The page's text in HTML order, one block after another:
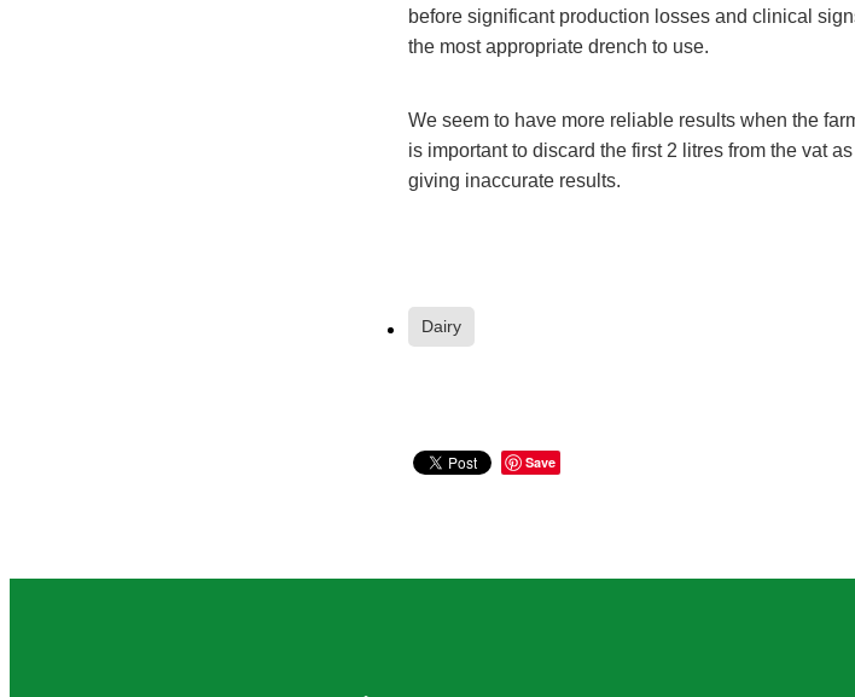
before significant production losses and clinical
the most appropriate drench to use.
We seem to have more reliable results when the
is important to discard the first 2 litres from the vat
giving inaccurate results.
Dairy
Save